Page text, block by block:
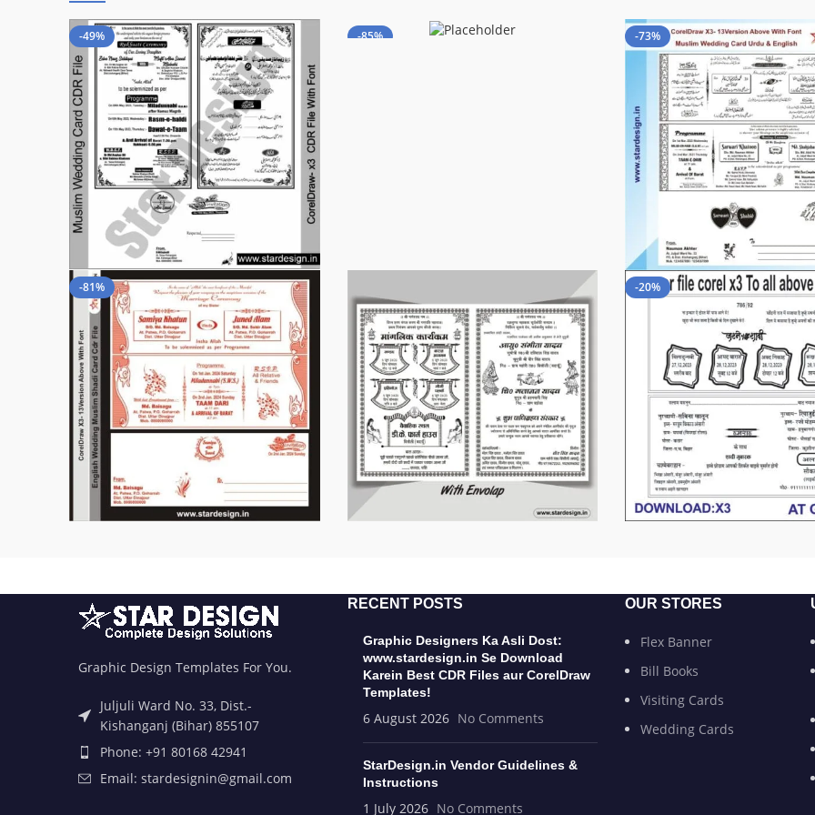
-49% -85% -73%
-81% -20%
Graphic Design Templates For You.
Juljuli Ward No. 33, Dist.-
Kishanganj (Bihar) 855107
Phone: +91 80168 42941
Email: stardesignin@gmail.com
RECENT POSTS
Graphic Designers Ka Asli Dost:
www.stardesign.in Se Download
Karein Best CDR Files aur CorelDraw
Templates!
6 August 2026 No Comments
StarDesign.in Vendor Guidelines &
Instructions
1 July 2026 No Comments
OUR STORES
Flex Banner
Bill Books
Visiting Cards
Wedding Cards